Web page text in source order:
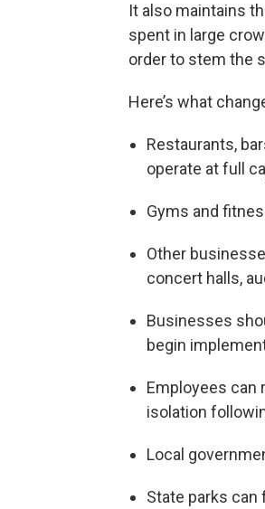
It also maintains
spent in large
order to stem the
Here’s what
Restaurants,
operate at full
Gyms and
Other
concert halls,
Businesses
begin
Employees can
isolation
Local
State parks